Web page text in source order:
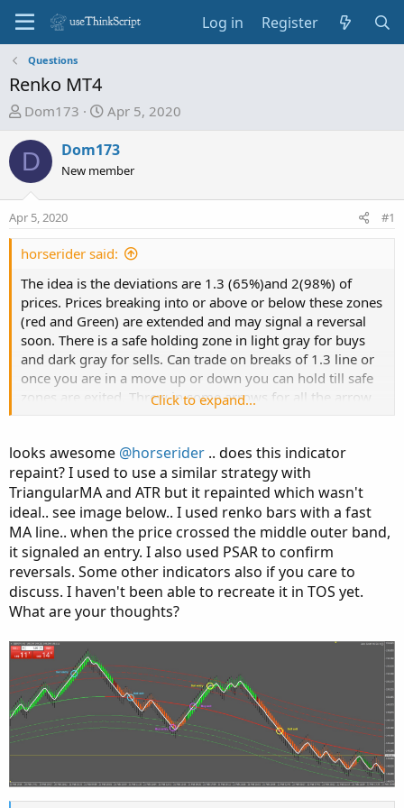
Log in Register
Questions
Renko MT4
T
r
e
a
s
a
r
t
e
r
Dom173
S
a
r
d
e
Apr 5, 2020
D Dom173
New member
Apr 5, 2020 #1
horserider said:
The idea is the deviations are 1.3 (65%)and 2(98%) of
prices. Prices breaking into or above or below these zones
(red and Green) are extended and may signal a reversal
soon. There is a safe holding zone in light gray for buys
and dark gray for sells. Can trade on breaks of 1.3 line or
once you are in a move up or down you can hold till safe
zones are exited. Threw in some arrows for all the arrow
Just be careful when price closes outside the bands.
Instead of reversing it may ride the bands up or down.
Code:
Copy to clipboard
Click to expand...
looks awesome @horserider .. does this indicator
repaint? I used to use a similar strategy with
TriangularMA and ATR but it repainted which wasn't
ideal.. see image below.. I used renko bars with a fast
MA line.. when the price crossed the middle outer band,
it signaled an entry. I also used PSAR to confirm
reversals. Some other indicators also if you care to
discuss. I haven't been able to recreate it in TOS yet.
What are your thoughts?